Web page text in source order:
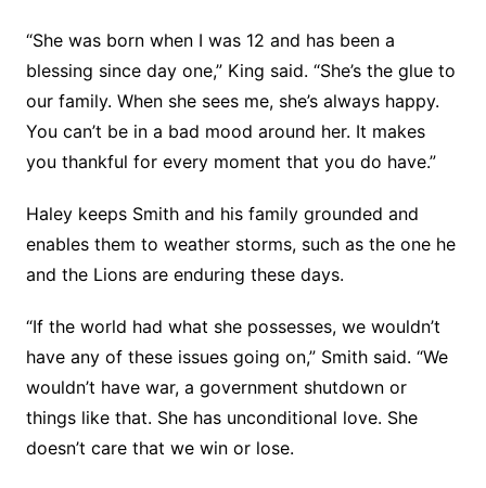
“She was born when I was 12 and has been a
blessing since day one,” King said. “She’s the glue to
our family. When she sees me, she’s always happy.
You can’t be in a bad mood around her. It makes
you thankful for every moment that you do have.”
Haley keeps Smith and his family grounded and
enables them to weather storms, such as the one he
and the Lions are enduring these days.
“If the world had what she possesses, we wouldn’t
have any of these issues going on,” Smith said. “We
wouldn’t have war, a government shutdown or
things like that. She has unconditional love. She
doesn’t care that we win or lose.